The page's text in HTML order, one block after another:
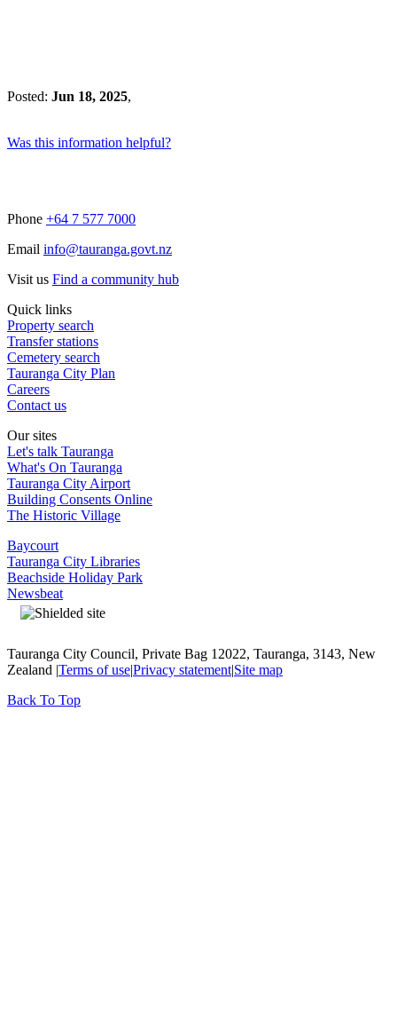
Posted: Jun 18, 2025,
Was this information helpful?
Phone +64 7 577 7000
Email info@tauranga.govt.nz
Visit us Find a community hub
Quick links
Property search
Transfer stations
Cemetery search
Tauranga City Plan
Careers
Contact us
Our sites
Let's talk Tauranga
What's On Tauranga
Tauranga City Airport
Building Consents Online
The Historic Village
Baycourt
Tauranga City Libraries
Beachside Holiday Park
Newsbeat
Tauranga City Council, Private Bag 12022, Tauranga, 3143, New
Zealand |Terms of use|Privacy statement|Site map
Back To Top